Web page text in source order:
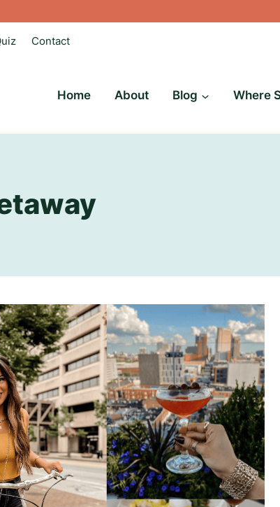
Contact
Home About Blog Where